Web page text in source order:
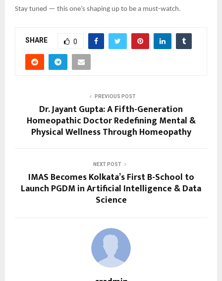
Stay tuned — this one’s shaping up to be a must-watch.
SHARE 0
PREVIOUS POST
Dr. Jayant Gupta: A Fifth-Generation
Homeopathic Doctor Redefining Mental &
Physical Wellness Through Homeopathy
NEXT POST
IMAS Becomes Kolkata’s First B-School to
Launch PGDM in Artificial Intelligence & Data
Science